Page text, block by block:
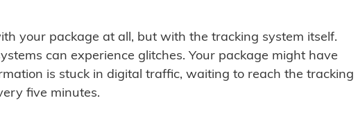
your package at all, but with the tracking system itself.
can experience glitches. Your package might have
is stuck in digital traffic, waiting to reach the tracking
five minutes.